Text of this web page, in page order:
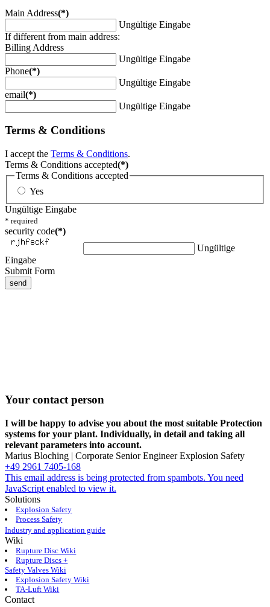
Main Address(*)
Ungültige Eingabe
If different from main address:
Billing Address
Ungültige Eingabe
Phone(*)
Ungültige Eingabe
email(*)
Ungültige Eingabe
Terms & Conditions
I accept the Terms & Conditions.
Terms & Conditions accepted(*)
Terms & Conditions accepted
Yes
Ungültige Eingabe
* required
security code(*)
Ungültige
Eingabe
Submit Form
send
Your contact person
I will be happy to advise you about the most suitable Protection
systems for your plant. Individually, in detail and taking all
relevant parameters into ­account.
Marius Bloching | Corporate Senior Engineer Explosion Safety
+49 2961 7405-168
This email address is being protected from spambots. You need
JavaScript enabled to view it.
Solutions
Explosion Safety
Process Safety
Industry and application guide
Wiki
Rupture Disc Wiki
Rupture Discs +
Safety Valves Wiki
Explosion Safety Wiki
TA-Luft Wiki
Contact